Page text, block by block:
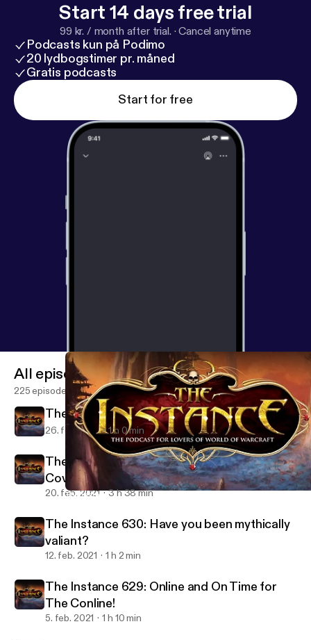
Start 14 days free trial
99 kr. / month after trial. ·Cancel anytime
Podcasts kun på Podimo
20 lydbogstimer pr. måned
Gratis podcasts
Start for free
The Instance 627: Will the Crusade still Burn?
All episodes
225 episodes
The Instance 631: Warcraft Junior
26. feb. 2021 1 h 0 min
The Instance: BlizzConline 2021 Co-
Coverage
20. feb. 2021 3 h 38 min
The Instance 630: Have you been mythically
valiant?
12. feb. 2021 1 h 2 min
The Instance 629: Online and On Time for
The Conline!
5. feb. 2021 1 h 10 min